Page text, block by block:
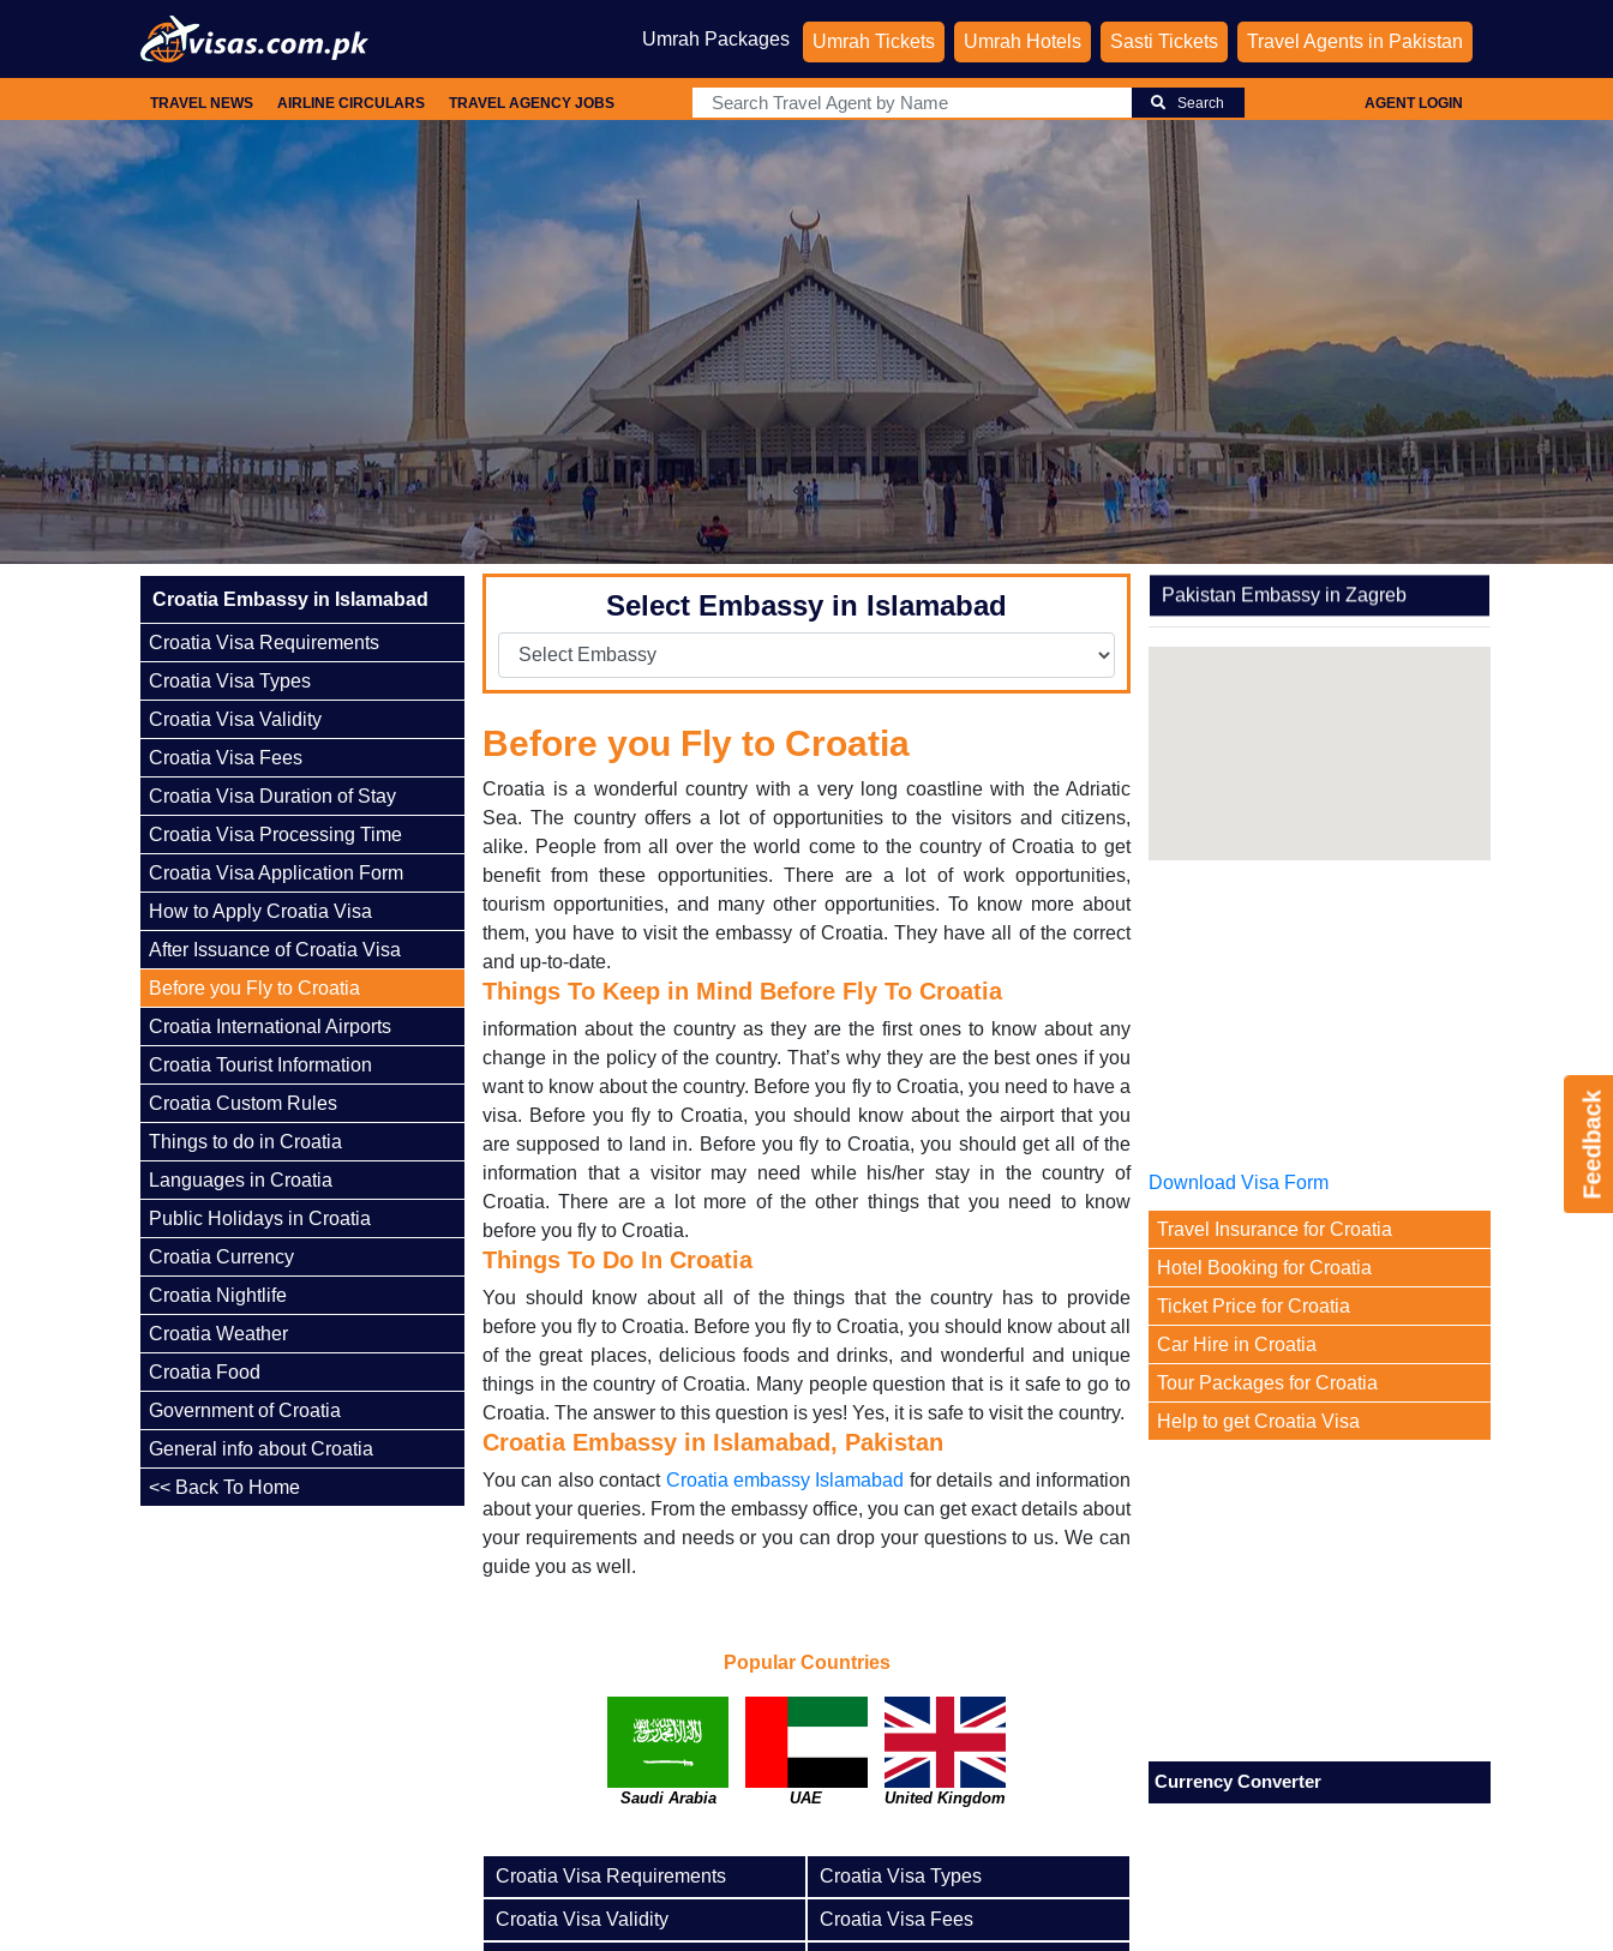
Feedback
Umrah Packages Umrah Tickets Umrah Hotels Sasti Tickets Travel Agents in Pakistan
TRAVEL NEWS AIRLINE CIRCULARS TRAVEL AGENCY JOBS Search AGENT LOGIN
Croatia Embassy in Islamabad
Croatia Visa Requirements
Croatia Visa Types
Croatia Visa Validity
Croatia Visa Fees
Croatia Visa Duration of Stay
Croatia Visa Processing Time
Croatia Visa Application Form
How to Apply Croatia Visa
After Issuance of Croatia Visa
Before you Fly to Croatia
Croatia International Airports
Croatia Tourist Information
Croatia Custom Rules
Things to do in Croatia
Languages in Croatia
Public Holidays in Croatia
Croatia Currency
Croatia Nightlife
Croatia Weather
Croatia Food
Government of Croatia
General info about Croatia
<< Back To Home
Select Embassy in Islamabad
Before you Fly to Croatia
Croatia is a wonderful country with a very long coastline with the Adriatic
Sea. The country offers a lot of opportunities to the visitors and citizens,
alike. People from all over the world come to the country of Croatia to get
benefit from these opportunities. There are a lot of work opportunities,
tourism opportunities, and many other opportunities. To know more about
them, you have to visit the embassy of Croatia. They have all of the correct
and up-to-date.
Things To Keep in Mind Before Fly To Croatia
information about the country as they are the first ones to know about any
change in the policy of the country. That’s why they are the best ones if you
want to know about the country. Before you fly to Croatia, you need to have a
visa. Before you fly to Croatia, you should know about the airport that you
are supposed to land in. Before you fly to Croatia, you should get all of the
information that a visitor may need while his/her stay in the country of
Croatia. There are a lot more of the other things that you need to know
before you fly to Croatia.
Things To Do In Croatia
You should know about all of the things that the country has to provide
before you fly to Croatia. Before you fly to Croatia, you should know about all
of the great places, delicious foods and drinks, and wonderful and unique
things in the country of Croatia. Many people question that is it safe to go to
Croatia. The answer to this question is yes! Yes, it is safe to visit the country.
Croatia Embassy in Islamabad, Pakistan
You can also contact Croatia embassy Islamabad for details and information
about your queries. From the embassy office, you can get exact details about
your requirements and needs or you can drop your questions to us. We can
guide you as well.
Popular Countries
Saudi Arabia UAE United Kingdom
Croatia Visa Requirements Croatia Visa Types
Croatia Visa Validity Croatia Visa Fees
Pakistan Embassy in Zagreb
Download Visa Form
Travel Insurance for Croatia
Hotel Booking for Croatia
Ticket Price for Croatia
Car Hire in Croatia
Tour Packages for Croatia
Help to get Croatia Visa
Currency Converter